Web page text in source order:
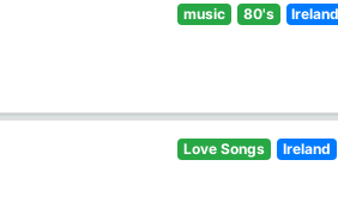
music 80's Ireland
Love Songs Ireland